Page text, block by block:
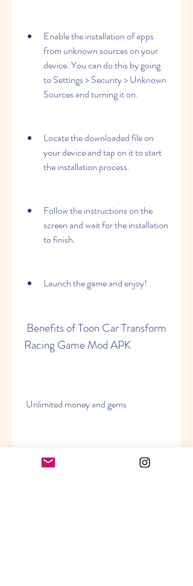
Enable the installation of apps
from unknown sources on your
device. You can do this by going
to Settings > Security > Unknown
Sources and turning it on.
Locate the downloaded file on
your device and tap on it to start
the installation process.
Follow the instructions on the
screen and wait for the installation
to finish.
Launch the game and enjoy!
Racing Game Mod APK
Unlimited money and gems